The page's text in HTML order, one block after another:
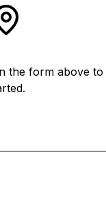
the form above to